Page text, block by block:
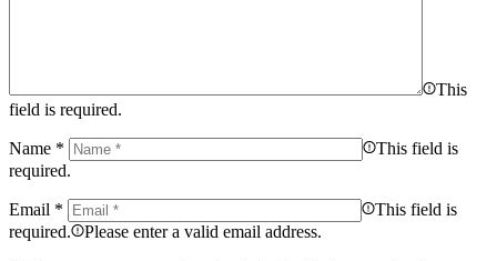
This
field is required.
Name *
This field is
required.
Email *
This field is
required.
Please enter a valid email address.